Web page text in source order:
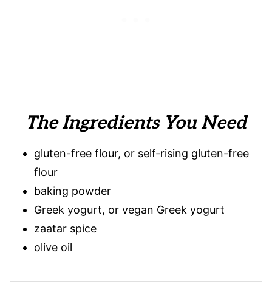
The Ingredients You Need
gluten-free flour, or self-rising gluten-free
flour
baking powder
Greek yogurt, or vegan Greek yogurt
zaatar spice
olive oil